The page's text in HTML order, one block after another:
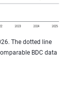
The dotted line
BDC data